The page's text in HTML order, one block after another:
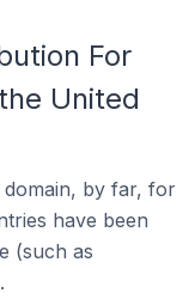
For
United
by far, for
have been
(such as